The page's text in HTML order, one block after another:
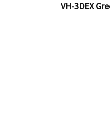
VH-3DEX